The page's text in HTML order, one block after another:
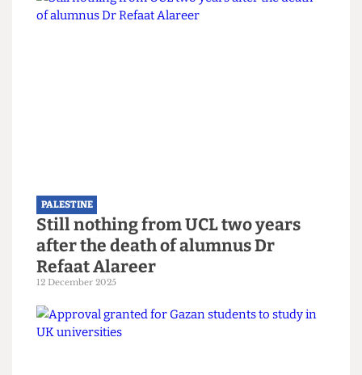
grades, to how we actively make a change in